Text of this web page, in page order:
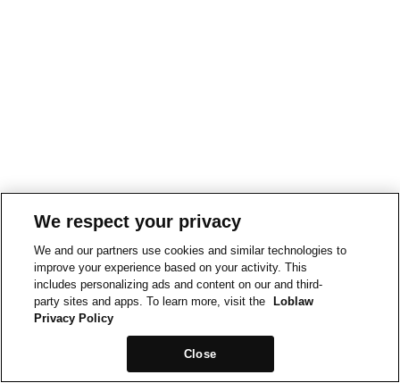
We respect your privacy
We and our partners use cookies and similar technologies to
improve your experience based on your activity. This
includes personalizing ads and content on our and third-
party sites and apps. To learn more, visit the
Loblaw
Privacy Policy
Close